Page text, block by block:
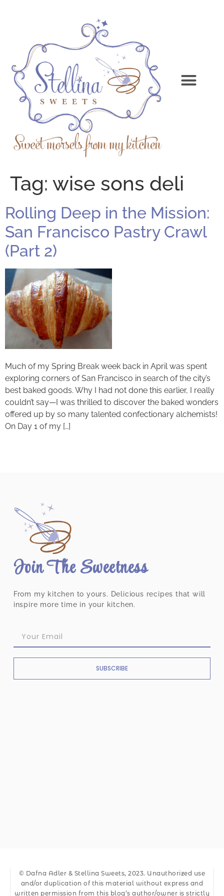
Tag: wise sons deli
Rolling Deep in the Mission:
San Francisco Pastry Crawl
(Part 2)
Much of my Spring Break week back in April was spent
exploring corners of San Francisco in search of the city’s
best baked goods. Why I had not done this earlier, I really
couldn’t say—I was thrilled to discover the baked wonders
offered up by so many talented confectionary alchemists!
On Day 1 of my […]
Join The Sweetness
From my kitchen to yours. Delicious recipes that will
inspire more time in your kitchen.
SUBSCRIBE
© Dafna Adler & Stellina Sweets, 2023. Unauthorized use
and/or duplication of this material without express and
written permission from this blog’s author/owner is strictly